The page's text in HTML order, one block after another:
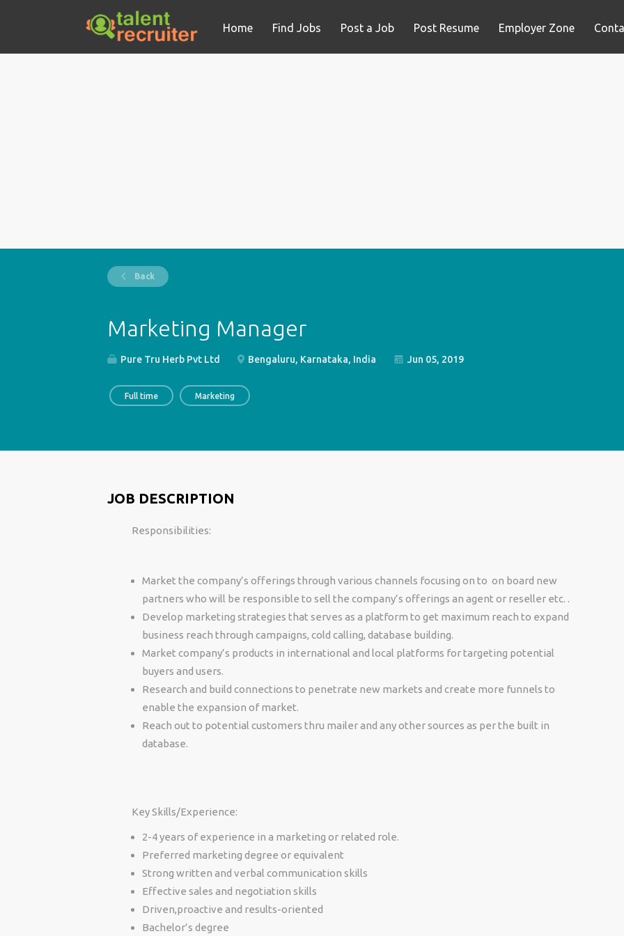
Home Find Jobs Post a Job Post Resume Employer Zone
Back
Marketing Manager
Pure Tru Herb Pvt Ltd Bengaluru, Karnataka, India Jun 05, 2019
Full time Marketing
JOB DESCRIPTION
Responsibilities:
Market the company’s offerings through various channels focusing on to on board new
partners who will be responsible to sell the company’s offerings an agent or reseller etc. .
Develop marketing strategies that serves as a platform to get maximum reach to expand
business reach through campaigns, cold calling, database building.
Market company’s products in international and local platforms for targeting potential
buyers and users.
Research and build connections to penetrate new markets and create more funnels to
enable the expansion of market.
Reach out to potential customers thru mailer and any other sources as per the built in
database.
Key Skills/Experience:
2-4 years of experience in a marketing or related role.
Preferred marketing degree or equivalent
Strong written and verbal communication skills
Effective sales and negotiation skills
Driven,proactive and results-oriented
Bachelor’s degree